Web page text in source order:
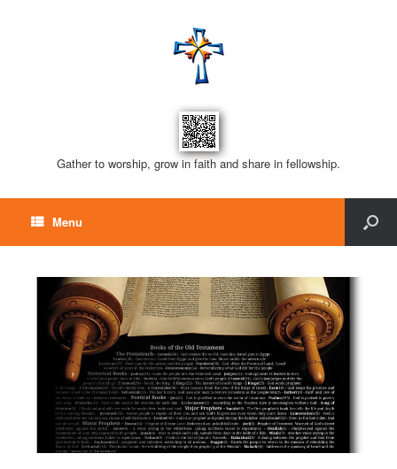
Gather to worship, grow in faith and share in fellowship.
Menu